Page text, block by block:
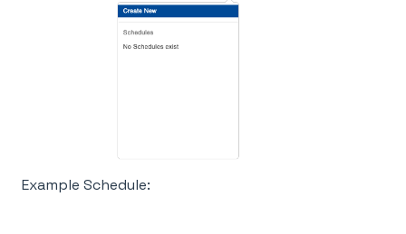
Example Schedule: